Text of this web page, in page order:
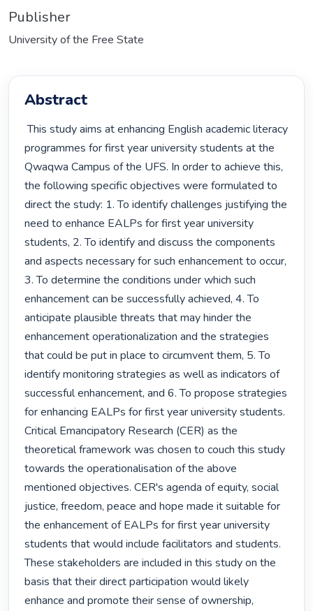
Publisher
University of the Free State
Abstract
This study aims at enhancing English academic literacy
programmes for first year university students at the
Qwaqwa Campus of the UFS. In order to achieve this,
the following specific objectives were formulated to
direct the study: 1. To identify challenges justifying the
need to enhance EALPs for first year university
students, 2. To identify and discuss the components
and aspects necessary for such enhancement to occur,
3. To determine the conditions under which such
enhancement can be successfully achieved, 4. To
anticipate plausible threats that may hinder the
enhancement operationalization and the strategies
that could be put in place to circumvent them, 5. To
identify monitoring strategies as well as indicators of
successful enhancement, and 6. To propose strategies
for enhancing EALPs for first year university students.
Critical Emancipatory Research (CER) as the
theoretical framework was chosen to couch this study
towards the operationalisation of the above
mentioned objectives. CER's agenda of equity, social
justice, freedom, peace and hope made it suitable for
the enhancement of EALPs for first year university
students that would include facilitators and students.
These stakeholders are included in this study on the
basis that their direct participation would likely
enhance and promote their sense of ownership,